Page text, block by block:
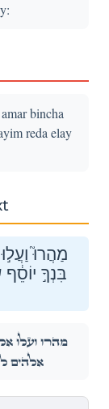
bincha
reda elay
מַהֲרוּ֮
בִּנְךָ֣
מַהֲרוּ֮ וַעֲל֣וּ
אֱלֹהִ֛ים